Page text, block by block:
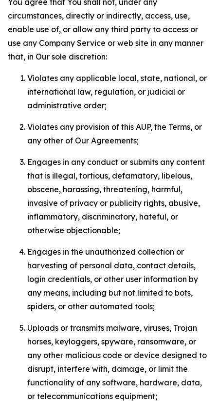
You agree that You shall not, under any
circumstances, directly or indirectly, access, use,
enable use of, or allow any third party to access or
use any Company Service or web site in any manner
that, in Our sole discretion:
Violates any applicable local, state, national, or
international law, regulation, or judicial or
administrative order;
Violates any provision of this AUP, the Terms, or
any other of Our Agreements;
Engages in any conduct or submits any content
that is illegal, tortious, defamatory, libelous,
obscene, harassing, threatening, harmful,
invasive of privacy or publicity rights, abusive,
inflammatory, discriminatory, hateful, or
otherwise objectionable;
Engages in the unauthorized collection or
harvesting of personal data, contact details,
login credentials, or other user information by
any means, including but not limited to bots,
spiders, or other automated tools;
Uploads or transmits malware, viruses, Trojan
horses, keyloggers, spyware, ransomware, or
any other malicious code or device designed to
disrupt, interfere with, damage, or limit the
functionality of any software, hardware, data,
or telecommunications equipment;